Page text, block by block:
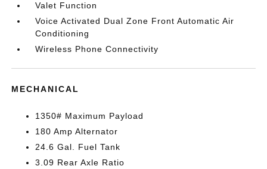
Valet Function
Voice Activated Dual Zone Front Automatic Air
Conditioning
Wireless Phone Connectivity
MECHANICAL
1350# Maximum Payload
180 Amp Alternator
24.6 Gal. Fuel Tank
3.09 Rear Axle Ratio